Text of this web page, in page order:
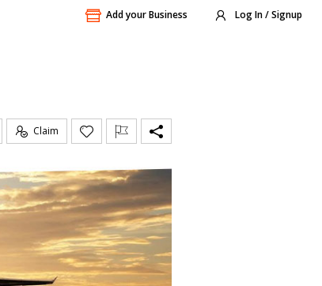
Add your Business Log In / Signup
Claim